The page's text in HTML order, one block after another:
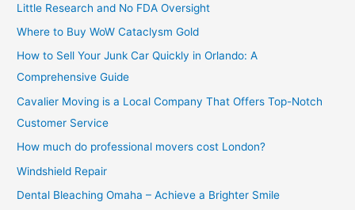
Little Research and No FDA Oversight
Where to Buy WoW Cataclysm Gold
How to Sell Your Junk Car Quickly in Orlando: A
Comprehensive Guide
Cavalier Moving is a Local Company That Offers Top-Notch
Customer Service
How much do professional movers cost London?
Windshield Repair
Dental Bleaching Omaha – Achieve a Brighter Smile